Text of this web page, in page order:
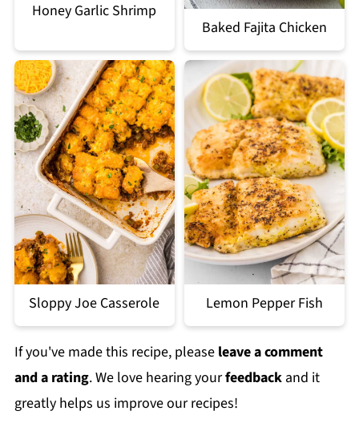
Honey Garlic Shrimp
Baked Fajita Chicken
Sloppy Joe Casserole Lemon Pepper Fish
If you've made this recipe, please leave a comment
and a rating. We love hearing yourfeedbackand it
greatly helps us improve our recipes!